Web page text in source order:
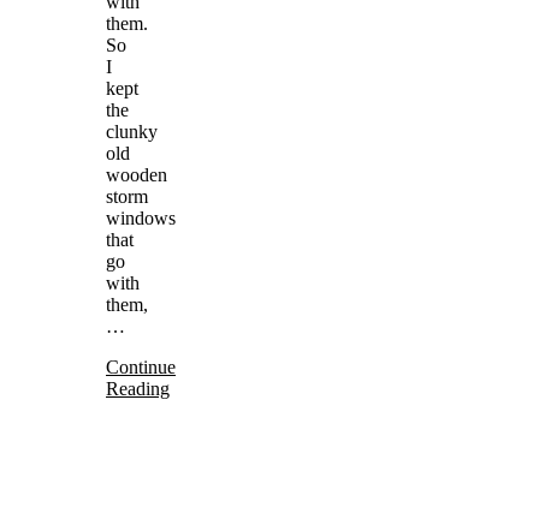
them.
So
I
kept
the
clunky
old
wooden
storm
windows
that
go
with
them,
…
Continue
Reading